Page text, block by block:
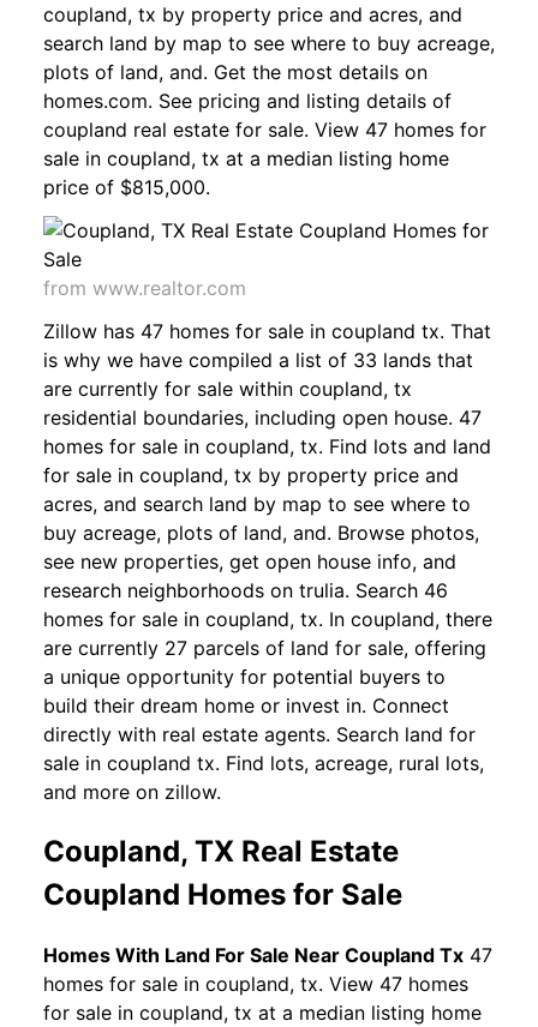
coupland, tx by property price and acres, and
search land by map to see where to buy acreage,
plots of land, and. Get the most details on
homes.com. See pricing and listing details of
coupland real estate for sale. View 47 homes for
sale in coupland, tx at a median listing home
price of $815,000.
from www.realtor.com
Zillow has 47 homes for sale in coupland tx. That
is why we have compiled a list of 33 lands that
are currently for sale within coupland, tx
residential boundaries, including open house. 47
homes for sale in coupland, tx. Find lots and land
for sale in coupland, tx by property price and
acres, and search land by map to see where to
buy acreage, plots of land, and. Browse photos,
see new properties, get open house info, and
research neighborhoods on trulia. Search 46
homes for sale in coupland, tx. In coupland, there
are currently 27 parcels of land for sale, offering
a unique opportunity for potential buyers to
build their dream home or invest in. Connect
directly with real estate agents. Search land for
sale in coupland tx. Find lots, acreage, rural lots,
and more on zillow.
Coupland, TX Real Estate
Coupland Homes for Sale
Homes With Land For Sale Near Coupland Tx 47
homes for sale in coupland, tx. View 47 homes
for sale in coupland, tx at a median listing home